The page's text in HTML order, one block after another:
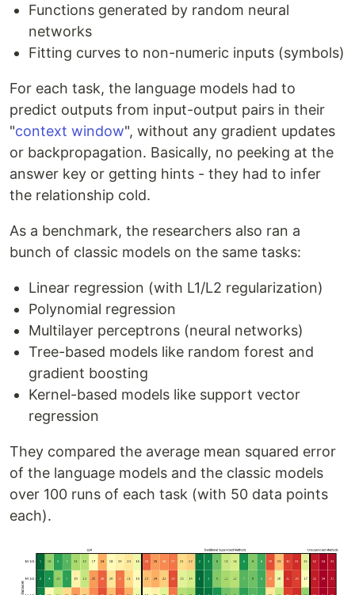
Functions generated by random neural
networks
Fitting curves to non-numeric inputs (symbols)
For each task, the language models had to
predict outputs from input-output pairs in their
"context window", without any gradient updates
or backpropagation. Basically, no peeking at the
answer key or getting hints - they had to infer
the relationship cold.
As a benchmark, the researchers also ran a
bunch of classic models on the same tasks:
Linear regression (with L1/L2 regularization)
Polynomial regression
Multilayer perceptrons (neural networks)
Tree-based models like random forest and
gradient boosting
Kernel-based models like support vector
regression
They compared the average mean squared error
of the language models and the classic models
over 100 runs of each task (with 50 data points
each).